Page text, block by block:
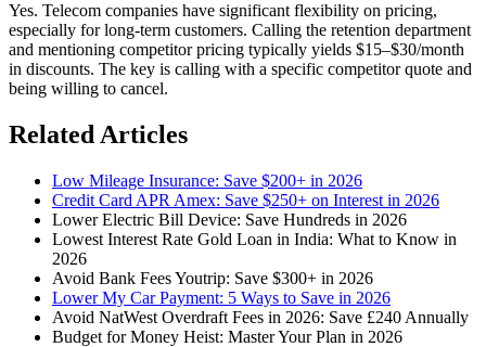
Yes. Telecom companies have significant flexibility on pricing,
especially for long-term customers. Calling the retention department
and mentioning competitor pricing typically yields $15–$30/month
in discounts. The key is calling with a specific competitor quote and
being willing to cancel.
Related Articles
Low Mileage Insurance: Save $200+ in 2026
Credit Card APR Amex: Save $250+ on Interest in 2026
Lower Electric Bill Device: Save Hundreds in 2026
Lowest Interest Rate Gold Loan in India: What to Know in
2026
Avoid Bank Fees Youtrip: Save $300+ in 2026
Lower My Car Payment: 5 Ways to Save in 2026
Avoid NatWest Overdraft Fees in 2026: Save £240 Annually
Budget for Money Heist: Master Your Plan in 2026